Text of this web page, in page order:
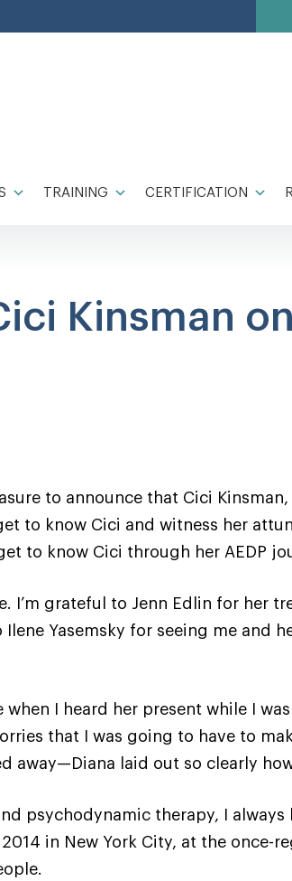
TRAINING CERTIFICATION
Kinsman
to announce that Cici
to know Cici and witness her
to know Cici through her AEDP
I’m grateful to Jenn Edlin for her
Yasemsky for seeing me and
when I heard her present while I
that I was going to have to
away—Diana laid out so clearly
psychodynamic therapy, I
in New York City, at the once-